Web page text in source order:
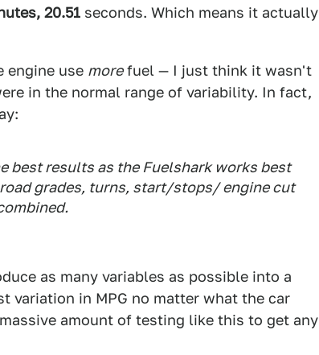
20.51 seconds. Which means it actually
engine use morefuel — I just think it wasn't
in the normal range of variability. In fact,
best results as the Fuelshark works best
grades, turns, start/stops/ engine cut
as many variables as possible into a
variation in MPG no matter what the car
amount of testing like this to get any